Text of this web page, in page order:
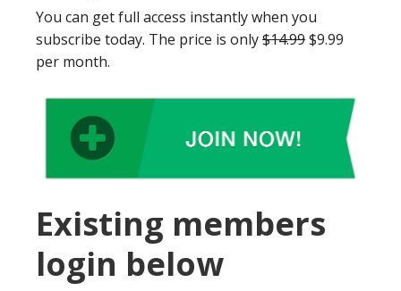
You can get full access instantly when you
subscribe today. The price is only$14.99$9.99
per month.
Existing members
login below